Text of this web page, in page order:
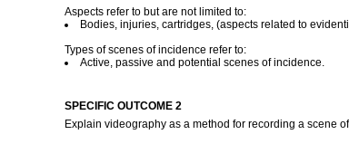
Aspects refer to but are not limited to:
Bodies, injuries, cartridges, (aspects related to
Types of scenes of incidence refer to:
Active, passive and potential scenes of incidence.
SPECIFIC OUTCOME 2
Explain videography as a method for recording a scene